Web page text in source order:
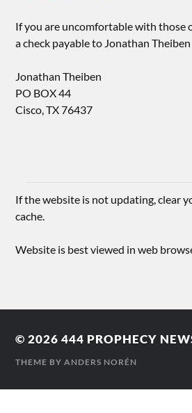
If you are uncomfortable with those
a check payable to Jonathan Theiben
Jonathan Theiben
PO BOX 44
Cisco, TX 76437
If the website is not updating, clear
cache.
Website is best viewed in web
© 2026444 PROPHECY
THEME BYANDERS NORÉN